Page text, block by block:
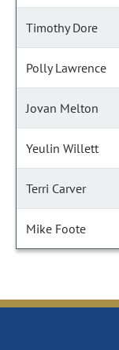
Timothy Dore
Polly Lawrence
Jovan Melton
Yeulin Willett
Terri Carver
Mike Foote